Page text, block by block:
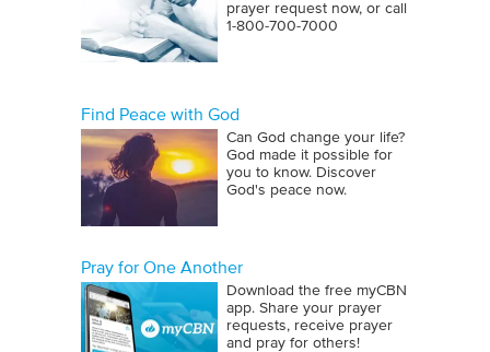
prayer request now, or call
1‑800‑700‑7000
Find Peace with God
Can God change your life?
God made it possible for
you to know. Discover
God's peace now.
Pray for One Another
Download the free myCBN
app. Share your prayer
requests, receive prayer
and pray for others!